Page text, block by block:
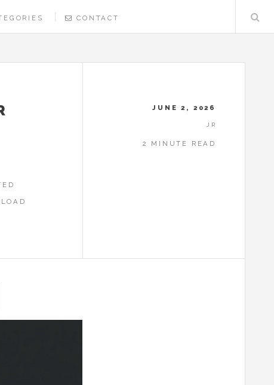
CONTACT
JUNE 2, 2026
JR
2 MINUTE READ